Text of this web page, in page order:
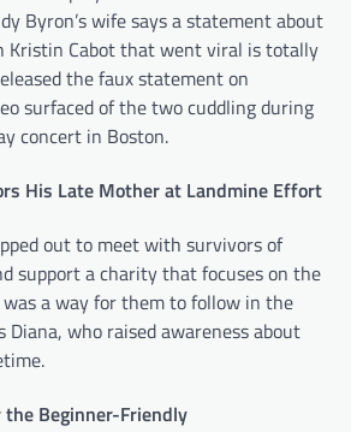
Byron’s wife says a statement about
Kristin Cabot that went viral is totally
the faux statement on
surfaced of the two cuddling during
concert in Boston.
His Late Mother at Landmine Effort
out to meet with survivors of
support a charity that focuses on the
a way for them to follow in the
Diana, who raised awareness about
Beginner-Friendly